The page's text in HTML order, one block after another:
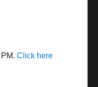
PM.Click here